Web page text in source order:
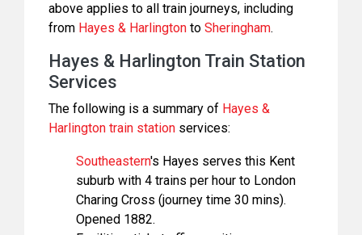
above applies to all train journeys, including
from Hayes & Harlington to Sheringham.
Hayes & Harlington Train Station
Services
The following is a summary of Hayes &
Harlington train station services:
Southeastern's Hayes serves this Kent
suburb with 4 trains per hour to London
Charing Cross (journey time 30 mins).
Opened 1882.